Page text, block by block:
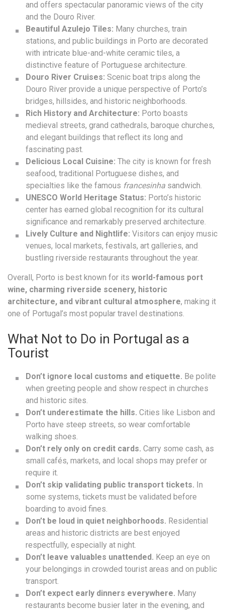
and offers spectacular panoramic views of the city
and the Douro River.
Beautiful Azulejo Tiles: Many churches, train
stations, and public buildings in Porto are decorated
with intricate blue-and-white ceramic tiles, a
distinctive feature of Portuguese architecture.
Douro River Cruises: Scenic boat trips along the
Douro River provide a unique perspective of Porto’s
bridges, hillsides, and historic neighborhoods.
Rich History and Architecture: Porto boasts
medieval streets, grand cathedrals, baroque churches,
and elegant buildings that reflect its long and
fascinating past.
Delicious Local Cuisine: The city is known for fresh
seafood, traditional Portuguese dishes, and
specialties like the famous francesinha sandwich.
UNESCO World Heritage Status: Porto’s historic
center has earned global recognition for its cultural
significance and remarkably preserved architecture.
Lively Culture and Nightlife: Visitors can enjoy music
venues, local markets, festivals, art galleries, and
bustling riverside restaurants throughout the year.
Overall, Porto is best known for its world-famous port
wine, charming riverside scenery, historic
architecture, and vibrant cultural atmosphere, making it
one of Portugal’s most popular travel destinations.
What Not to Do in Portugal as a
Tourist
Don’t ignore local customs and etiquette. Be polite
when greeting people and show respect in churches
and historic sites.
Don’t underestimate the hills. Cities like Lisbon and
Porto have steep streets, so wear comfortable
walking shoes.
Don’t rely only on credit cards. Carry some cash, as
small cafés, markets, and local shops may prefer or
require it.
Don’t skip validating public transport tickets. In
some systems, tickets must be validated before
boarding to avoid fines.
Don’t be loud in quiet neighborhoods. Residential
areas and historic districts are best enjoyed
respectfully, especially at night.
Don’t leave valuables unattended. Keep an eye on
your belongings in crowded tourist areas and on public
transport.
Don’t expect early dinners everywhere. Many
restaurants become busier later in the evening, and